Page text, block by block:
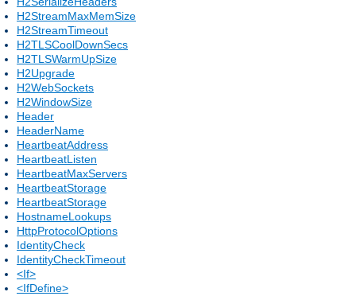
H2StreamMaxMemSize
H2StreamTimeout
H2TLSCoolDownSecs
H2TLSWarmUpSize
H2Upgrade
H2WebSockets
H2WindowSize
Header
HeaderName
HeartbeatAddress
HeartbeatListen
HeartbeatMaxServers
HeartbeatStorage
HeartbeatStorage
HostnameLookups
HttpProtocolOptions
IdentityCheck
IdentityCheckTimeout
<If>
<IfDefine>